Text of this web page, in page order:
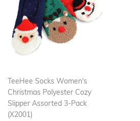
TeeHee Socks Women's
Christmas Polyester Cozy
Slipper Assorted 3-Pack
(X2001)